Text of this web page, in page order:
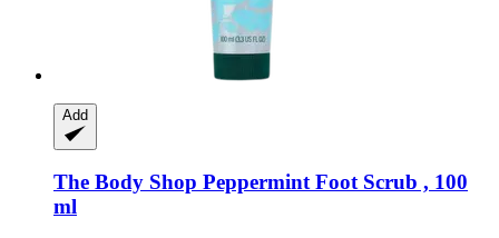
Add
The Body Shop Peppermint Foot Scrub , 100
ml